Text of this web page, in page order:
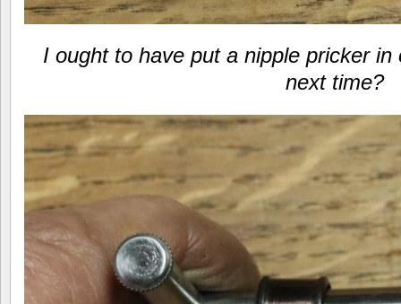
I ought to have put a nipple pricker
next time?